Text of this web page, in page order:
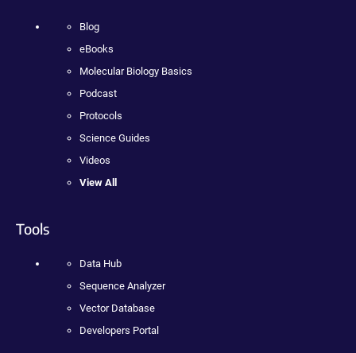
Blog
eBooks
Molecular Biology Basics
Podcast
Protocols
Science Guides
Videos
View All
Tools
Data Hub
Sequence Analyzer
Vector Database
Developers Portal